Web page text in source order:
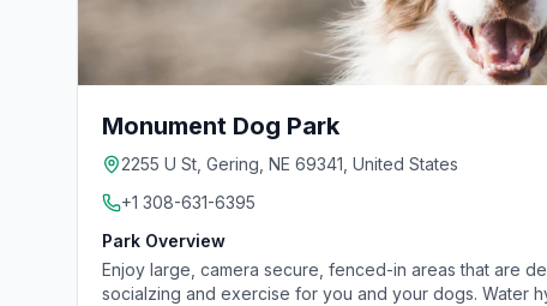
Monument Dog Park
2255 U St, Gering, NE 69341, United States
+1 308-631-6395
Park Overview
Enjoy large, camera secure, fenced-in areas that are
socialzing and exercise for you and your dogs. Water